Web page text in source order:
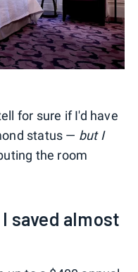
for sure if I'd have
status — but I
the room
saved almost